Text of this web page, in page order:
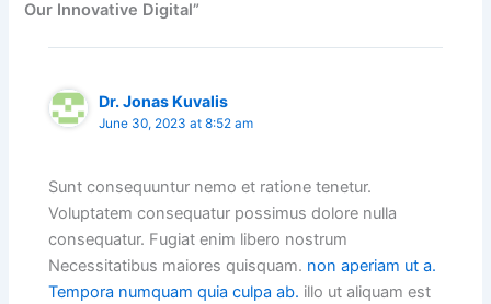
Our Innovative Digital”
Dr. Jonas Kuvalis
June 30, 2023 at 8:52 am
Sunt consequuntur nemo et ratione tenetur.
Voluptatem consequatur possimus dolore nulla
consequatur. Fugiat enim libero nostrum
Necessitatibus maiores quisquam. non aperiam ut a.
Tempora numquam quia culpa ab. illo ut aliquam est